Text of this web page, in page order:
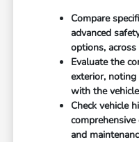
Compare
advanced
options,
Evaluate the
exterior,
with the
Check vehicle
and